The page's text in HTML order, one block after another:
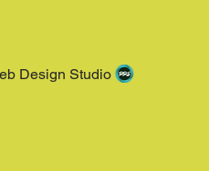
Design Studio